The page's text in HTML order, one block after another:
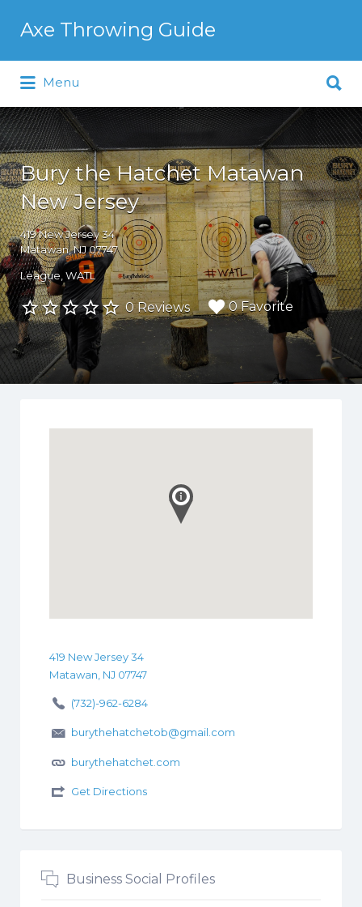
Axe Throwing Guide
for:
Menu
for:
Bury the Hatchet Matawan
New Jersey
419 New Jersey 34
Matawan, NJ 07747
League WATL
0 Reviews 0 Favorite
419 New Jersey 34
Matawan, NJ 07747
(732)-962-6284
burythehatchetob@gmail.com
burythehatchet.com
Get Directions
Business Social Profiles